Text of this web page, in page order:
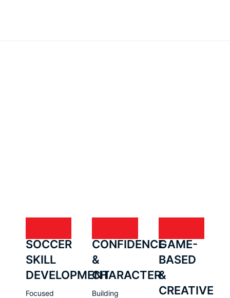
SOCCER
SKILL
DEVELOPMENT
Focused
CONFIDENCE
&
CHARACTER
Building
GAME-
BASED
&
CREATIVE